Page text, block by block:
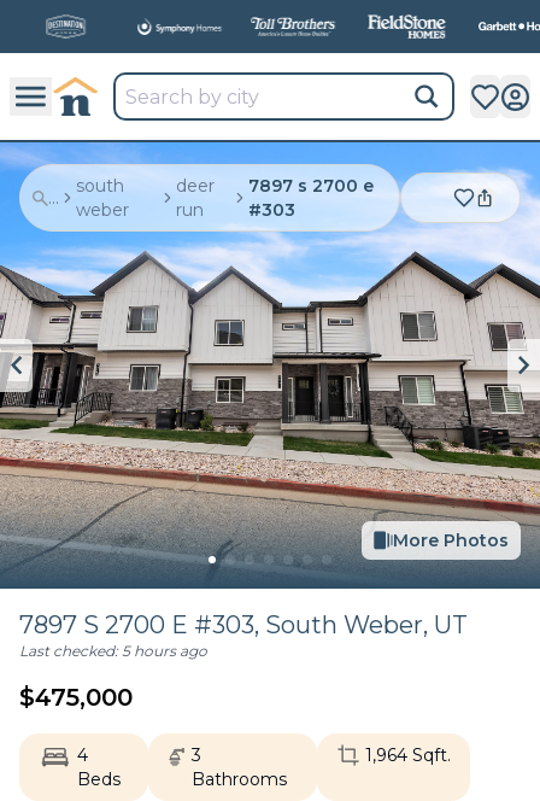
New Communities, AllIn One Place.
...
south
weber
deer
run
7897 s 2700 e
#303
More Photos
7897 S 2700 E #303, South Weber, UT
Last checked:5 hours ago
$475,000
4
Beds
3
Bathrooms
1,964Sqft.